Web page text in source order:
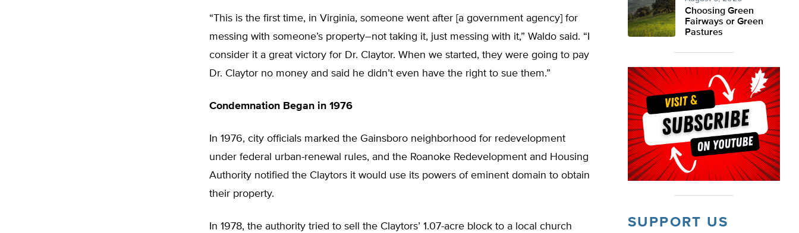
“This is the first time, in Virginia, someone went after [a government agency] for
messing with someone’s property–not taking it, just messing with it,” Waldo said. “I
consider it a great victory for Dr. Claytor. When we started, they were going to pay
Dr. Claytor no money and said he didn’t even have the right to sue them.”
Condemnation Began in 1976
In 1976, city officials marked the Gainsboro neighborhood for redevelopment
under federal urban-renewal rules, and the Roanoke Redevelopment and Housing
Authority notified the Claytors it would use its powers of eminent domain to obtain
their property.
In 1978, the authority tried to sell the Claytors’ 1.07-acre block to a local church
Choosing Green
Fairways or Green
Pastures
SUPPORT US